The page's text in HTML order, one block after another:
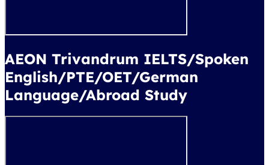
AEON Trivandrum IELTS/Spoken
English/PTE/OET/German
Language/Abroad Study